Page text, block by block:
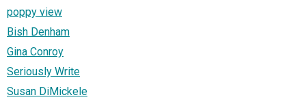
poppy view
Bish Denham
Gina Conroy
Seriously Write
Susan DiMickele